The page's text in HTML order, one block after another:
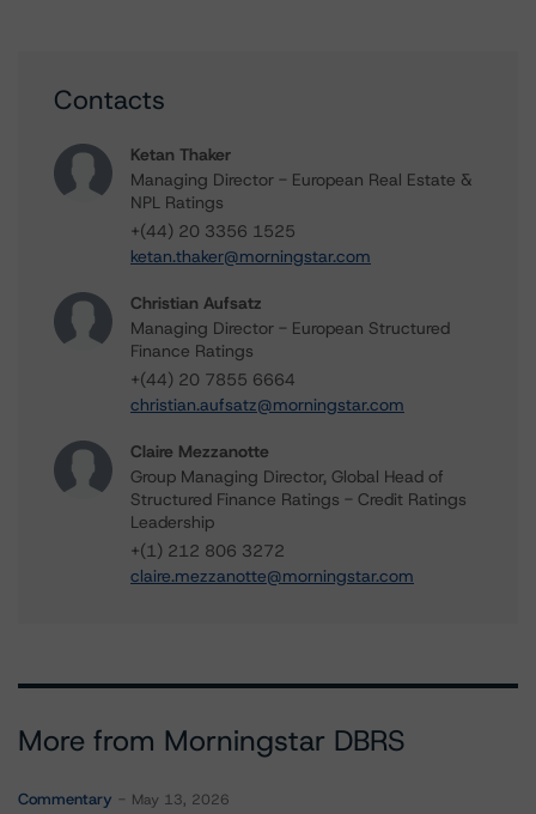
Contacts
Ketan Thaker
Managing Director - European Real Estate &
NPL Ratings
+(44) 20 3356 1525
ketan.thaker@morningstar.com
Christian Aufsatz
Managing Director - European Structured
Finance Ratings
+(44) 20 7855 6664
christian.aufsatz@morningstar.com
Claire Mezzanotte
Group Managing Director, Global Head of
Structured Finance Ratings - Credit Ratings
Leadership
+(1) 212 806 3272
claire.mezzanotte@morningstar.com
More from Morningstar DBRS
Commentary May 13, 2026